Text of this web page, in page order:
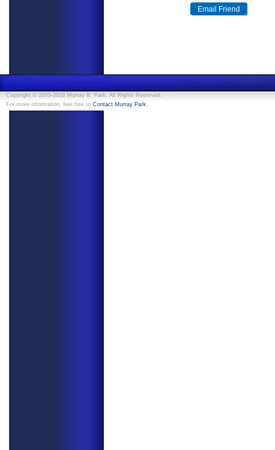
Copyright © 2005-2026 Murray B. Park. All Rights Reserved.
For more information, feel free to Contact Murray Park.